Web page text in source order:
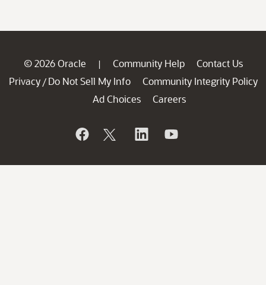
© 2026 Oracle | Community Help
Contact Us
Privacy / Do Not Sell My Info
Community Integrity Policy
Ad Choices
Careers